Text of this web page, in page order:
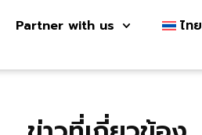
Partner with us ไทย